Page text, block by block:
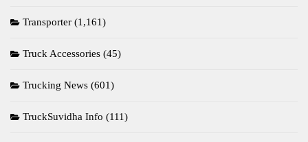
Transporter (1,161)
Truck Accessories (45)
Trucking News (601)
TruckSuvidha Info (111)